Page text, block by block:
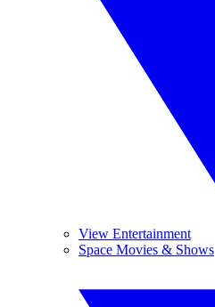
View Entertainment
Space Movies & Shows